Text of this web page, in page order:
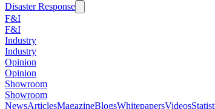
Disaster Response
F&I
F&I
Industry
Industry
Opinion
Opinion
Showroom
Showroom
NewsArticlesMagazineBlogsWhitepapersVideos